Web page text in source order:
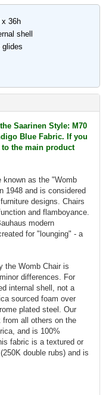
x 36h
shell
Saarinen Style: M70
Blue Fabric. If you
the main product
known as the "Womb
1948 and is considered
designs. Chairs
and flamboyance.
modern
for "lounging" - a
the Womb Chair is
differences. For
internal shell, not a
sourced foam over
plated steel. Our
all others on the
and is 100%
fabric is a textured or
double rubs) and is